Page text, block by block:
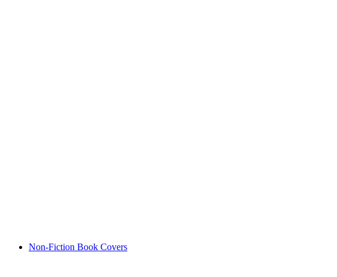
Non-Fiction Book Covers